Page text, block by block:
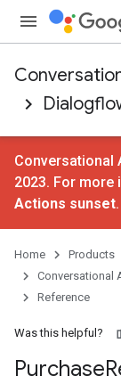
Conversational
2023. For
Actions sunset.
Home Products
Conversational
Reference
Was this helpful?
Purchase